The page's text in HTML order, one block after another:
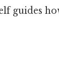
guides